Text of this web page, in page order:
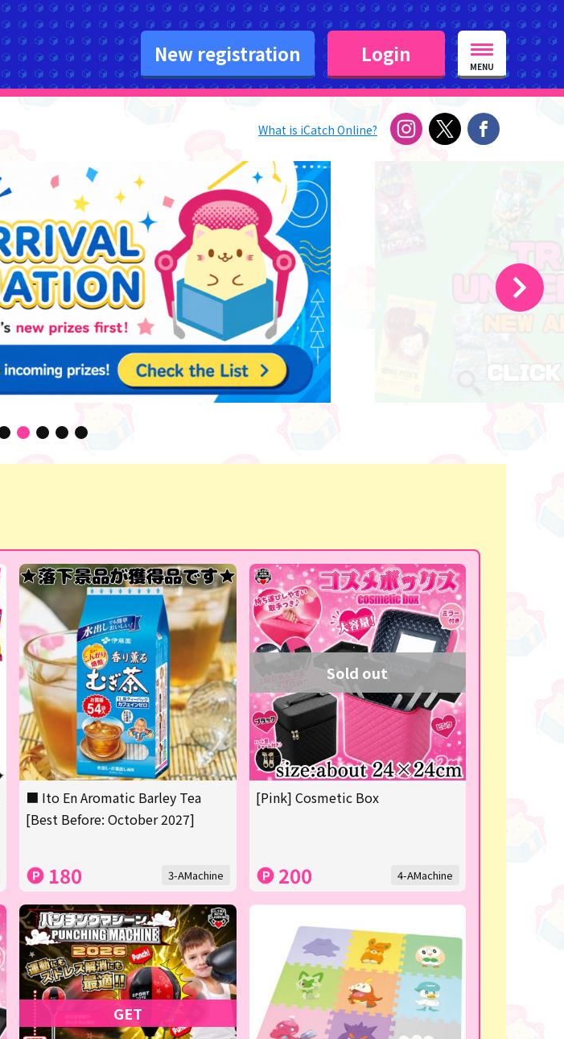
New registration Login MENU
What is iCatch Online?
■ Ito En Aromatic Barley Tea
[Best Before: October 2027]
180 3-AMachine
Sold out
[Pink] Cosmetic Box
200 4-AMachine
GET